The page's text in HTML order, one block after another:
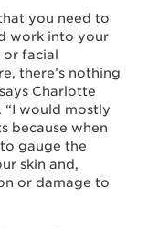
you need to
work into your
facial
there’s nothing
Charlotte
“I would mostly
because when
gauge the
skin and,
or damage to